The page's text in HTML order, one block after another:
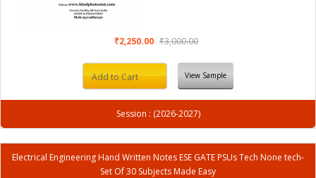
₹2,250.00 ₹3,000.00
Add to Cart View Sample
Session : (2026-2027)
Electrical Engineering Hand Written Notes ESE GATE PSUs Tech None tech-
Set Of 30 Subjects Made Easy